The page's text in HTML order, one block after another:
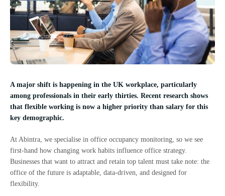
A major shift is happening in the UK workplace, particularly
among professionals in their early thirties. Recent research shows
that flexible working is now a higher priority than salary for this
key demographic.
At Abintra, we specialise in office occupancy monitoring, so we see
first-hand how changing work habits influence office strategy.
Businesses that want to attract and retain top talent must take note: the
office of the future is adaptable, data-driven, and designed for
flexibility.